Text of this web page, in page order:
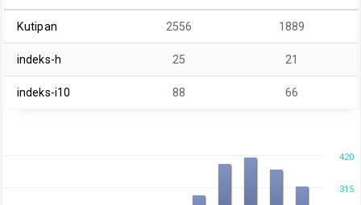
Kutipan 2556 1889
indeks-h 25 21
indeks-i10 88 66
420
315